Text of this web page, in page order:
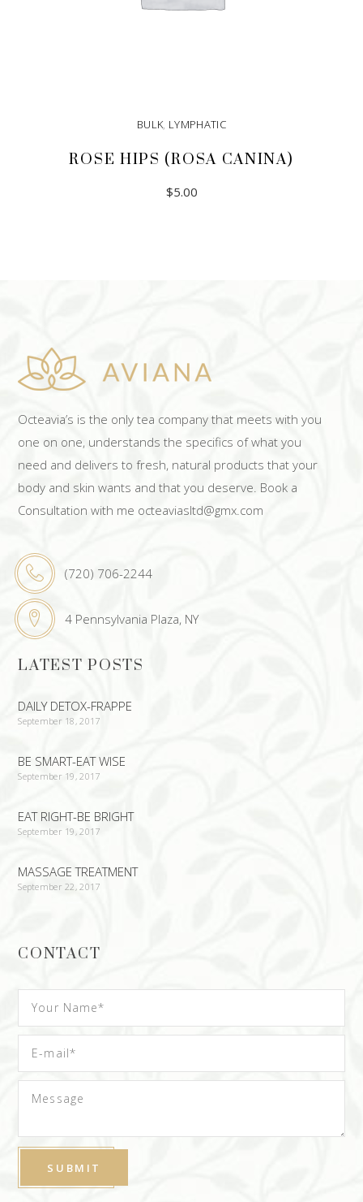
BULK, LYMPHATIC
ROSE HIPS (ROSA CANINA)
$5.00
Octeavia’s is the only tea company that meets with you
one on one, understands the specifics of what you
need and delivers to fresh, natural products that your
body and skin wants and that you deserve. Book a
Consultation with me octeaviasltd@gmx.com
(720) 706-2244
4 Pennsylvania Plaza, NY
LATEST POSTS
DAILY DETOX-FRAPPE
September 18, 2017
BE SMART-EAT WISE
September 19, 2017
EAT RIGHT-BE BRIGHT
September 19, 2017
MASSAGE TREATMENT
September 22, 2017
CONTACT